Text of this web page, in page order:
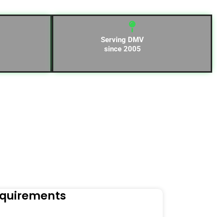
Serving DMV
since 2005